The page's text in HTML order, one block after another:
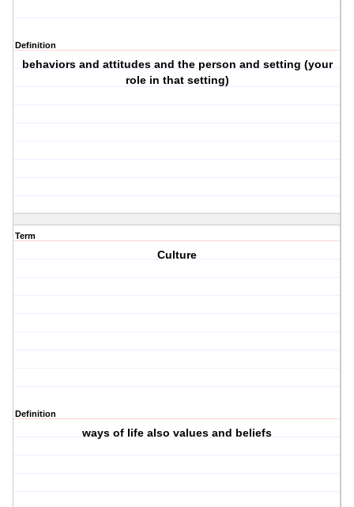
Definition
behaviors and attitudes and the person and setting (your
role in that setting)
Term
Culture
Definition
ways of life also values and beliefs